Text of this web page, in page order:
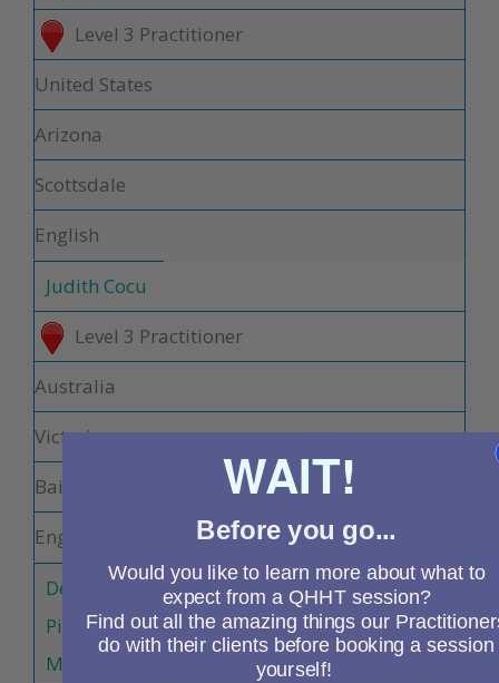
Level 3 Practitioner
United States
Arizona
Scottsdale
English
Judith Cocu
Level 3 Practitioner
Australia
Victoria
Bairnsdale
English
Deborah
Picou
Markowski
WAIT!
Before you go...
Would you like to learn more about what to
expect from a QHHT session?
Find out all the amazing things our
do with their clients before booking a session
yourself!